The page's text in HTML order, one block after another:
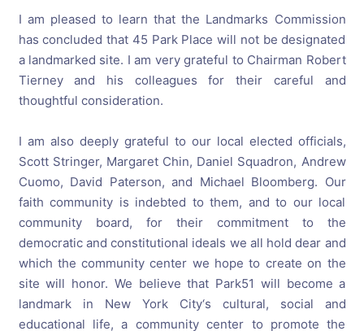
I am pleased to learn that the Landmarks Commission
has concluded that 45 Park Place will not be designated
a landmarked site. I am very grateful to Chairman Robert
Tierney and his colleagues for their careful and
thoughtful consideration.
I am also deeply grateful to our local elected officials,
Scott Stringer, Margaret Chin, Daniel Squadron, Andrew
Cuomo, David Paterson, and Michael Bloomberg. Our
faith community is indebted to them, and to our local
community board, for their commitment to the
democratic and constitutional ideals we all hold dear and
which the community center we hope to create on the
site will honor. We believe that Park51 will become a
landmark in New York City‘s cultural, social and
educational life, a community center to promote the